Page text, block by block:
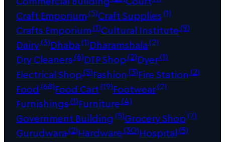
Craft Emporium(5)Craft Supplies(1)
Crafts Emporium(1)Cultural Institute(9)
Dairy(3)Dhaba(1)Dharamshala(2)
Dry Cleaners(6)DTP Shop(2)Dyer(1)
Electrical Shop(5)Fashion (3)Fire Station (2)
Food (68)Food Cart(19)Footwear(2)
Furnishings(1)Furniture(4)
Government Building (5)Grocery Shop(7)
Gurudwara(2)Hardware(30)Hospital(5)